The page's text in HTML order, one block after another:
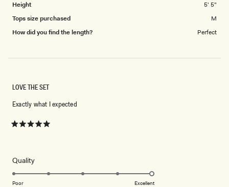
Height
5' 5"
Tops size purchased
M
How did you find the length?
Perfect
5
stars
LOVE THE SET
Exactly what I expected
QualityRated
5.0
Poor Excellent